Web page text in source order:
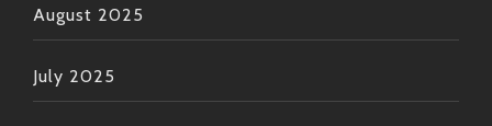
August 2025
July 2025